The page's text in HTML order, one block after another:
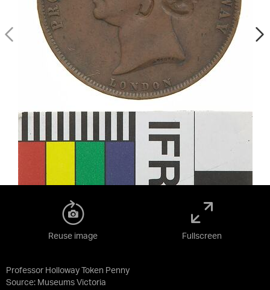
Professor Holloway Token Penny
Source: Museums Victoria
Reuse image Fullscreen